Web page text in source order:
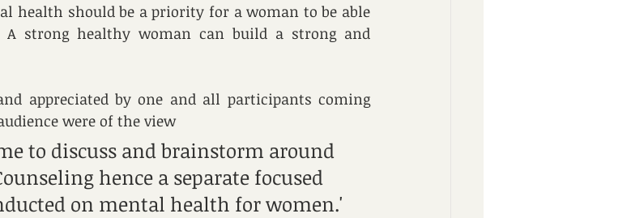
health should be a priority for a woman to be able
strong healthy woman can build a strong and
appreciated by one and all participants coming
were of the view
to discuss and brainstorm around
hence a separate focused
on mental health for women.'